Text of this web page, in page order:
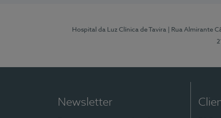
Hospital da Luz Clínica de Tavira | Rua Almirante
Newsletter